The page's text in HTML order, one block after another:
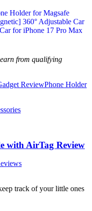
from qualifying
ReviewPhone Holder
with AirTag Review
track of your little ones